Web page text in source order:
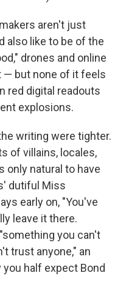
aren't just
also like to be of the
drones and online
— but none of it feels
red digital readouts
explosions.
writing were tighter.
of villains, locales,
only natural to have
dutiful Miss
early on, "You've
leave it there.
you can't
trust anyone," an
half expect Bond